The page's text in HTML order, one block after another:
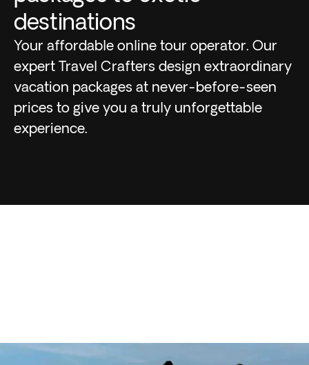
destinations
Your affordable online tour operator. Our
expert Travel Crafters design extraordinary
vacation packages at never-before-seen
prices to give you a truly unforgettable
experience.